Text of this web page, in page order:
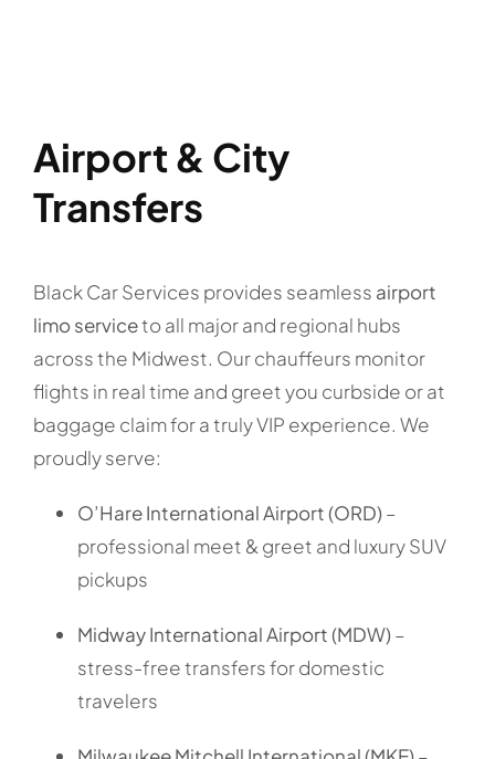
Airport & City
Transfers
Black Car Services provides seamless airport
limo serviceto all major and regional hubs
across the Midwest. Our chauffeurs monitor
flights in real time and greet you curbside or at
baggage claim for a truly VIP experience. We
proudly serve:
O’Hare International Airport (ORD)–
professional meet & greet and luxury SUV
pickups
Midway International Airport (MDW)–
stress-free transfers for domestic
travelers